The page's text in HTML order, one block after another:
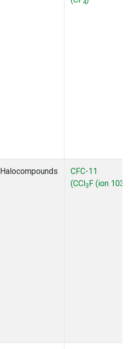
4
Halocompounds
CFC-11
(CCl3F (ion 103))